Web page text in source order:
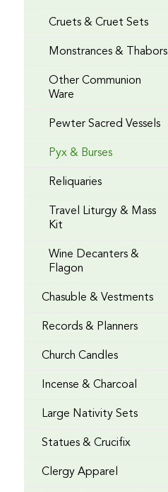
Cruets & Cruet Sets
Monstrances & Thabors
Other Communion
Ware
Pewter Sacred Vessels
Pyx & Burses
Reliquaries
Travel Liturgy & Mass
Kit
Wine Decanters &
Flagon
Chasuble & Vestments
Records & Planners
Church Candles
Incense & Charcoal
Large Nativity Sets
Statues & Crucifix
Clergy Apparel